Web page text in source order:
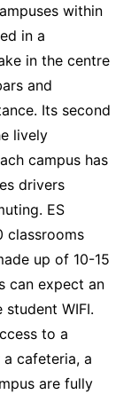
within
in a
in the centre
and
Its second
lively
campus has
drivers
ES
classrooms
up of 10-15
can expect an
WIFI.
to a
cafeteria, a
are fully